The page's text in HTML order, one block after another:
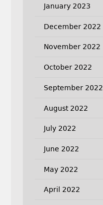
January 2023
December 2022
November 2022
October 2022
September 2022
August 2022
July 2022
June 2022
May 2022
April 2022